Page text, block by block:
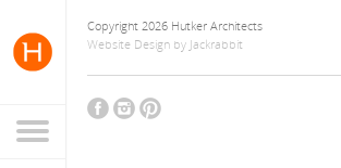
Copyright 2026 Hutker Architects
Website Design by Jackrabbit